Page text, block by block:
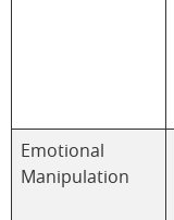
Emotional
Manipulation